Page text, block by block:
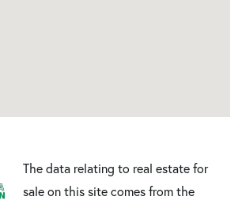
The data relating to real estate for
sale on this site comes from the